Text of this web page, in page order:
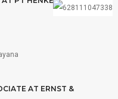
AT ERNST &